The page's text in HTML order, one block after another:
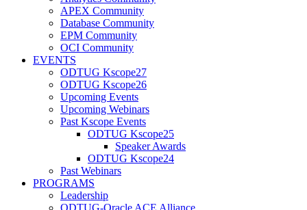
APEX Community
Database Community
EPM Community
OCI Community
EVENTS
ODTUG Kscope27
ODTUG Kscope26
Upcoming Events
Upcoming Webinars
Past Kscope Events
ODTUG Kscope25
Speaker Awards
ODTUG Kscope24
Past Webinars
PROGRAMS
Leadership
ODTUG-Oracle ACE Alliance